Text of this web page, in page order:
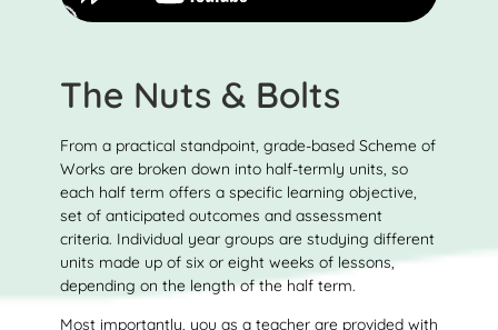
The Nuts & Bolts
From a practical standpoint, grade-based Scheme of
Works are broken down into half-termly units, so
each half term offers a specific learning objective,
set of anticipated outcomes and assessment
criteria. Individual year groups are studying different
units made up of six or eight weeks of lessons,
depending on the length of the half term.
Most importantly, you as a teacher are provided with